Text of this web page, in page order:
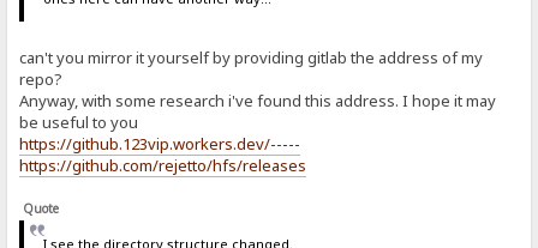
can't you mirror it yourself by providing gitlab the address of my
repo?
Anyway, with some research i've found this address. I hope it may
be useful to you
https://github.123vip.workers.dev/-----
https://github.com/rejetto/hfs/releases
Quote
I see the directory structure changed.